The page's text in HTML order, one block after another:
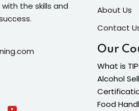
the skills and
About Us
Contact
Our
What is
Alcohol
Food